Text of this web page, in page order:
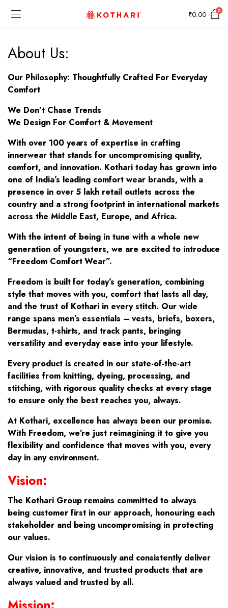
₹0.00 0
About Us:
Our Philosophy: Thoughtfully Crafted For Everyday
Comfort
We Don’t Chase Trends
We Design For Comfort & Movement
With over 100 years of expertise in crafting
innerwear that stands for uncompromising quality,
comfort, and innovation. Kothari today has grown into
one of India’s leading comfort wear brands, with a
presence in over 5 lakh retail outlets across the
country and a strong footprint in international markets
across the Middle East, Europe, and Africa.
With the intent of being in tune with a whole new
generation of youngsters, we are excited to introduce
“Freedom Comfort Wear”.
Freedom is built for today’s generation, combining
style that moves with you, comfort that lasts all day,
and the trust of Kothari in every stitch. Our wide
range spans men’s essentials – vests, briefs, boxers,
Bermudas, t-shirts, and track pants, bringing
versatility and everyday ease into your lifestyle.
Every product is created in our state-of-the-art
facilities from knitting, dyeing, processing, and
stitching, with rigorous quality checks at every stage
to ensure only the best reaches you, always.
At Kothari, excellence has always been our promise.
With Freedom, we’re just reimagining it to give you
flexibility and confidence that moves with you, every
day in any environment.
Vision:
The Kothari Group remains committed to always
being customer first in our approach, honouring each
stakeholder and being uncompromising in protecting
our values.
Our vision is to continuously and consistently deliver
creative, innovative, and trusted products that are
always valued and trusted by all.